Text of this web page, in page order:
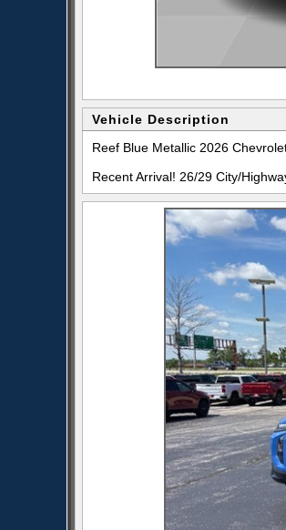
Vehicle Description
Reef Blue Metallic 2026
Recent Arrival! 26/29 City/